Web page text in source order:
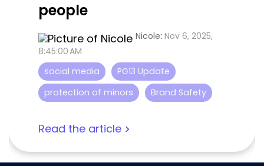
people
Nicole: Nov 6, 2025,
8:45:00 AM
social media
PG13 Update
protection of minors
Brand Safety
Read the article